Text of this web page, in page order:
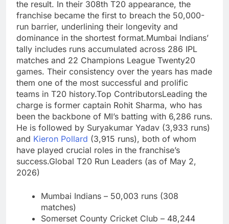
the result. In their 308th T20 appearance, the
franchise became the first to breach the 50,000-
run barrier, underlining their longevity and
dominance in the shortest format.Mumbai Indians’
tally includes runs accumulated across 286 IPL
matches and 22 Champions League Twenty20
games. Their consistency over the years has made
them one of the most successful and prolific
teams in T20 history.Top ContributorsLeading the
charge is former captain Rohit Sharma, who has
been the backbone of MI’s batting with 6,286 runs.
He is followed by Suryakumar Yadav (3,933 runs)
and Kieron Pollard (3,915 runs), both of whom
have played crucial roles in the franchise’s
success.Global T20 Run Leaders (as of May 2,
2026)
Mumbai Indians – 50,003 runs (308
matches)
Somerset County Cricket Club – 48,244